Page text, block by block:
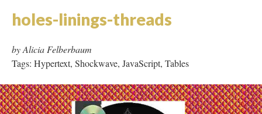
holes-linings-threads
by Alicia Felberbaum
Tags: Hypertext, Shockwave, JavaScript, Tables